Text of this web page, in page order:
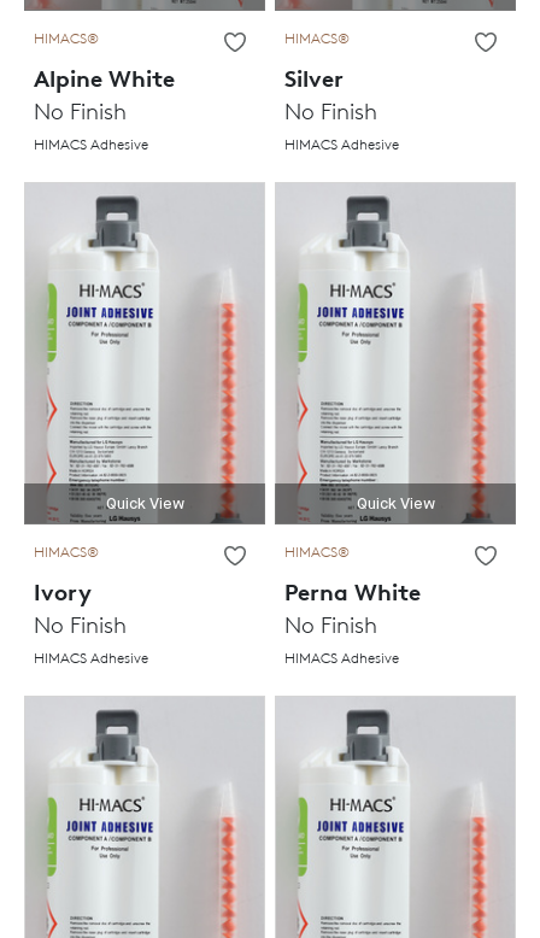
HIMACS®
Alpine White
No Finish
HIMACS Adhesive
HIMACS®
Silver
No Finish
HIMACS Adhesive
Quick View
HIMACS®
Ivory
No Finish
HIMACS Adhesive
Quick View
HIMACS®
Perna White
No Finish
HIMACS Adhesive